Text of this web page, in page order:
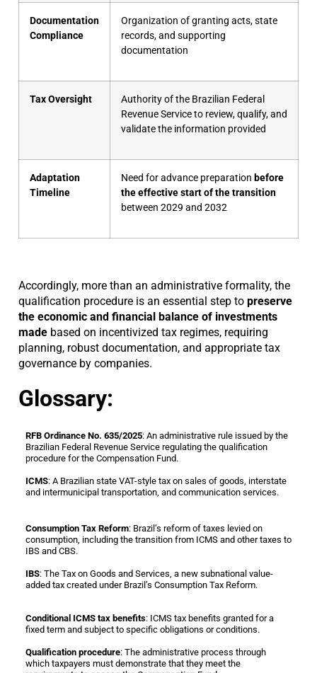
Documentation
Compliance
Organization of granting acts, state
records, and supporting
documentation
Tax Oversight
Authority of the Brazilian Federal
Revenue Service to review, qualify, and
validate the information provided
Adaptation
Timeline
Need for advance preparation before
the effective start of the transition
between 2029 and 2032
Accordingly, more than an administrative formality, the
qualification procedure is an essential step to preserve
the economic and financial balance of investments
made based on incentivized tax regimes, requiring
planning, robust documentation, and appropriate tax
governance by companies.
Glossary:
RFB Ordinance No. 635/2025: An administrative rule issued by the
Brazilian Federal Revenue Service regulating the qualification
procedure for the Compensation Fund.
ICMS: A Brazilian state VAT-style tax on sales of goods, interstate
and intermunicipal transportation, and communication services.
Consumption Tax Reform: Brazil’s reform of taxes levied on
consumption, including the transition from ICMS and other taxes to
IBS and CBS.
IBS: The Tax on Goods and Services, a new subnational value-
added tax created under Brazil’s Consumption Tax Reform.
Conditional ICMS tax benefits: ICMS tax benefits granted for a
fixed term and subject to specific obligations or conditions.
Qualification procedure: The administrative process through
which taxpayers must demonstrate that they meet the